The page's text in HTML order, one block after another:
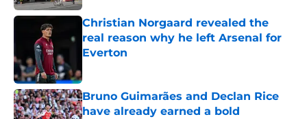
Christian Norgaard revealed the
real reason why he left Arsenal for
Everton
Bruno Guimarães and Declan Rice
have already earned a bold